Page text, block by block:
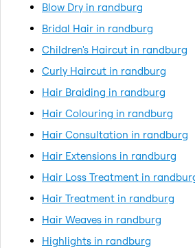
Blow Dry in randburg
Bridal Hair in randburg
Children's Haircut in randburg
Curly Haircut in randburg
Hair Braiding in randburg
Hair Colouring in randburg
Hair Consultation in randburg
Hair Extensions in randburg
Hair Loss Treatment in
Hair Treatment in randburg
Hair Weaves in randburg
Highlights in randburg